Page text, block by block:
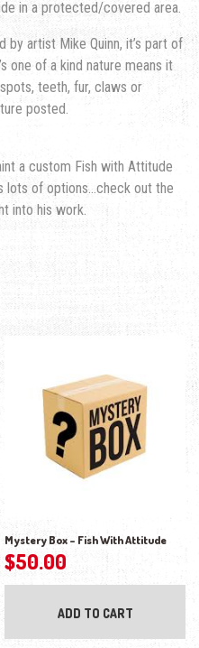
in a protected/covered area.
artist Mike Quinn, it’s part of
one of a kind nature means it
teeth, fur, claws or
posted.
a custom Fish with Attitude
lots of options…check out the
into his work.
Mystery Box – Fish With Attitude
$50.00
ADD TO CART